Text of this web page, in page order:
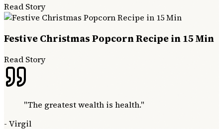
Read Story
Festive Christmas Popcorn Recipe in 15 Min
Read Story
"The greatest wealth is health."
- Virgil